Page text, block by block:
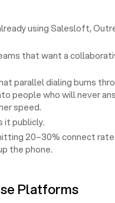
using Salesloft,
that want a
parallel dialing burns
people who will never
speed.
it publicly.
20–30% connect
the phone.
Platforms